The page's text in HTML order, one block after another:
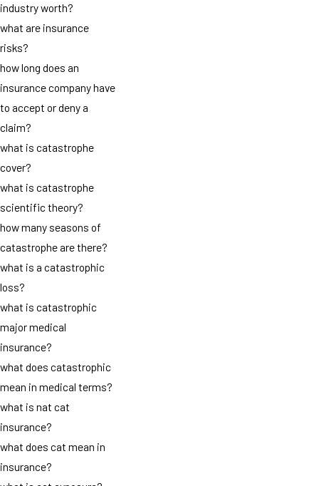
industry worth?
what are insurance
risks?
how long does an
insurance company have
to accept or deny a
claim?
what is catastrophe
cover?
what is catastrophe
scientific theory?
how many seasons of
catastrophe are there?
what is a catastrophic
loss?
what is catastrophic
major medical
insurance?
what does catastrophic
mean in medical terms?
what is nat cat
insurance?
what does cat mean in
insurance?